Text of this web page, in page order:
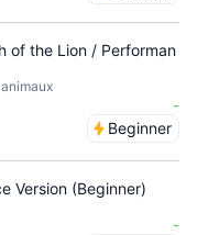
of the Lion / Performan
-
Beginner
Version (Beginner)
-